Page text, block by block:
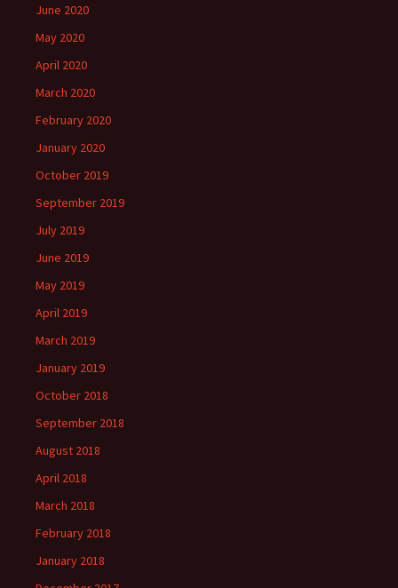
June 2020
May 2020
April 2020
March 2020
February 2020
January 2020
October 2019
September 2019
July 2019
June 2019
May 2019
April 2019
March 2019
January 2019
October 2018
September 2018
August 2018
April 2018
March 2018
February 2018
January 2018